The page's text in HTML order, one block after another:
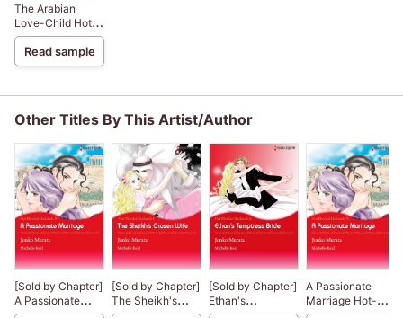
The Arabian
Love-Child Hot-
Blooded
Husbands 3
Read sample
Other Titles By This Artist/Author
[Sold by Chapter]
A Passionate
Marriage
[Sold by Chapter]
The Sheikh's
Chosen Wife
[Sold by Chapter]
Ethan's
Temptress Bride
A Passionate
Marriage Hot-
Blooded